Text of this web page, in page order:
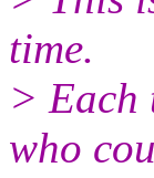
time.
> Each
who